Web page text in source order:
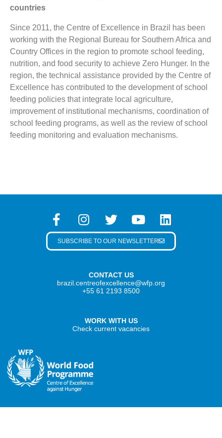
countries
Since 2011, the Centre of Excellence in Brazil has been
working with the Regional Bureau for Southern Africa and
Country Offices in the region to promote school feeding,
nutrition, and food security to achieve Zero Hunger. In the
region, the technical assistance provided by the Centre of
Excellence has contributed to the development of school
feeding policies that integrate local agriculture,
improvement of institutional mechanisms, coordination of
school feeding programs, as well as the review of school
feeding monitoring and evaluation mechanisms.
CONTACT US
brazil.centreofexcellence@wfp.org
+55 61 2193 8500
WORK WITH US
Check current vacancies
SUBSCRIBE TO OUR NEWSLETTER